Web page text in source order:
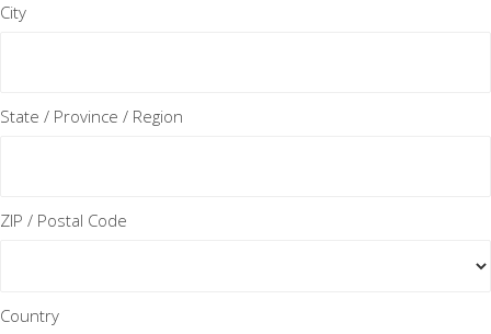
City
State / Province / Region
ZIP / Postal Code
Country